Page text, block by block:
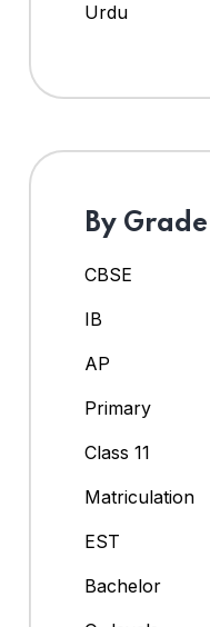
Urdu
By Grade
CBSE
IB
AP
Primary
Class 11
Matriculation
EST
Bachelor